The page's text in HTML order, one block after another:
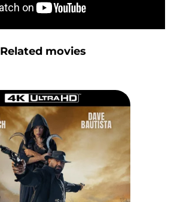
Related movies